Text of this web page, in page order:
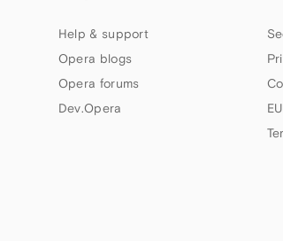
Help & support
Opera blogs
Opera forums
Dev.Opera